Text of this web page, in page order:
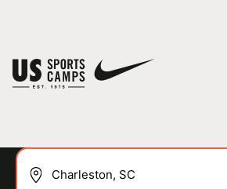
You have no camps in your cart.